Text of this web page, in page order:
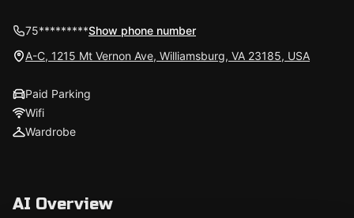
75*********Show phone number
A-C, 1215 Mt Vernon Ave, Williamsburg, VA 23185, USA
Paid Parking
Wifi
Wardrobe
AI Overview